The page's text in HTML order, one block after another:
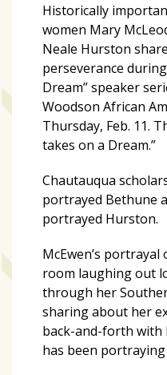
cameras
thunder
that
roars
Lightning
or
Nontraditional
workouts
Historically
women Mary
Neale Hurston
perseverance
Dream” speaker
Woodson African
Thursday, Feb. 11.
takes on a Dream.”
Chautauqua
portrayed Bethune
portrayed Hurston.
McEwen’s
room laughing out
through her
sharing about her
back-and-forth with
has been